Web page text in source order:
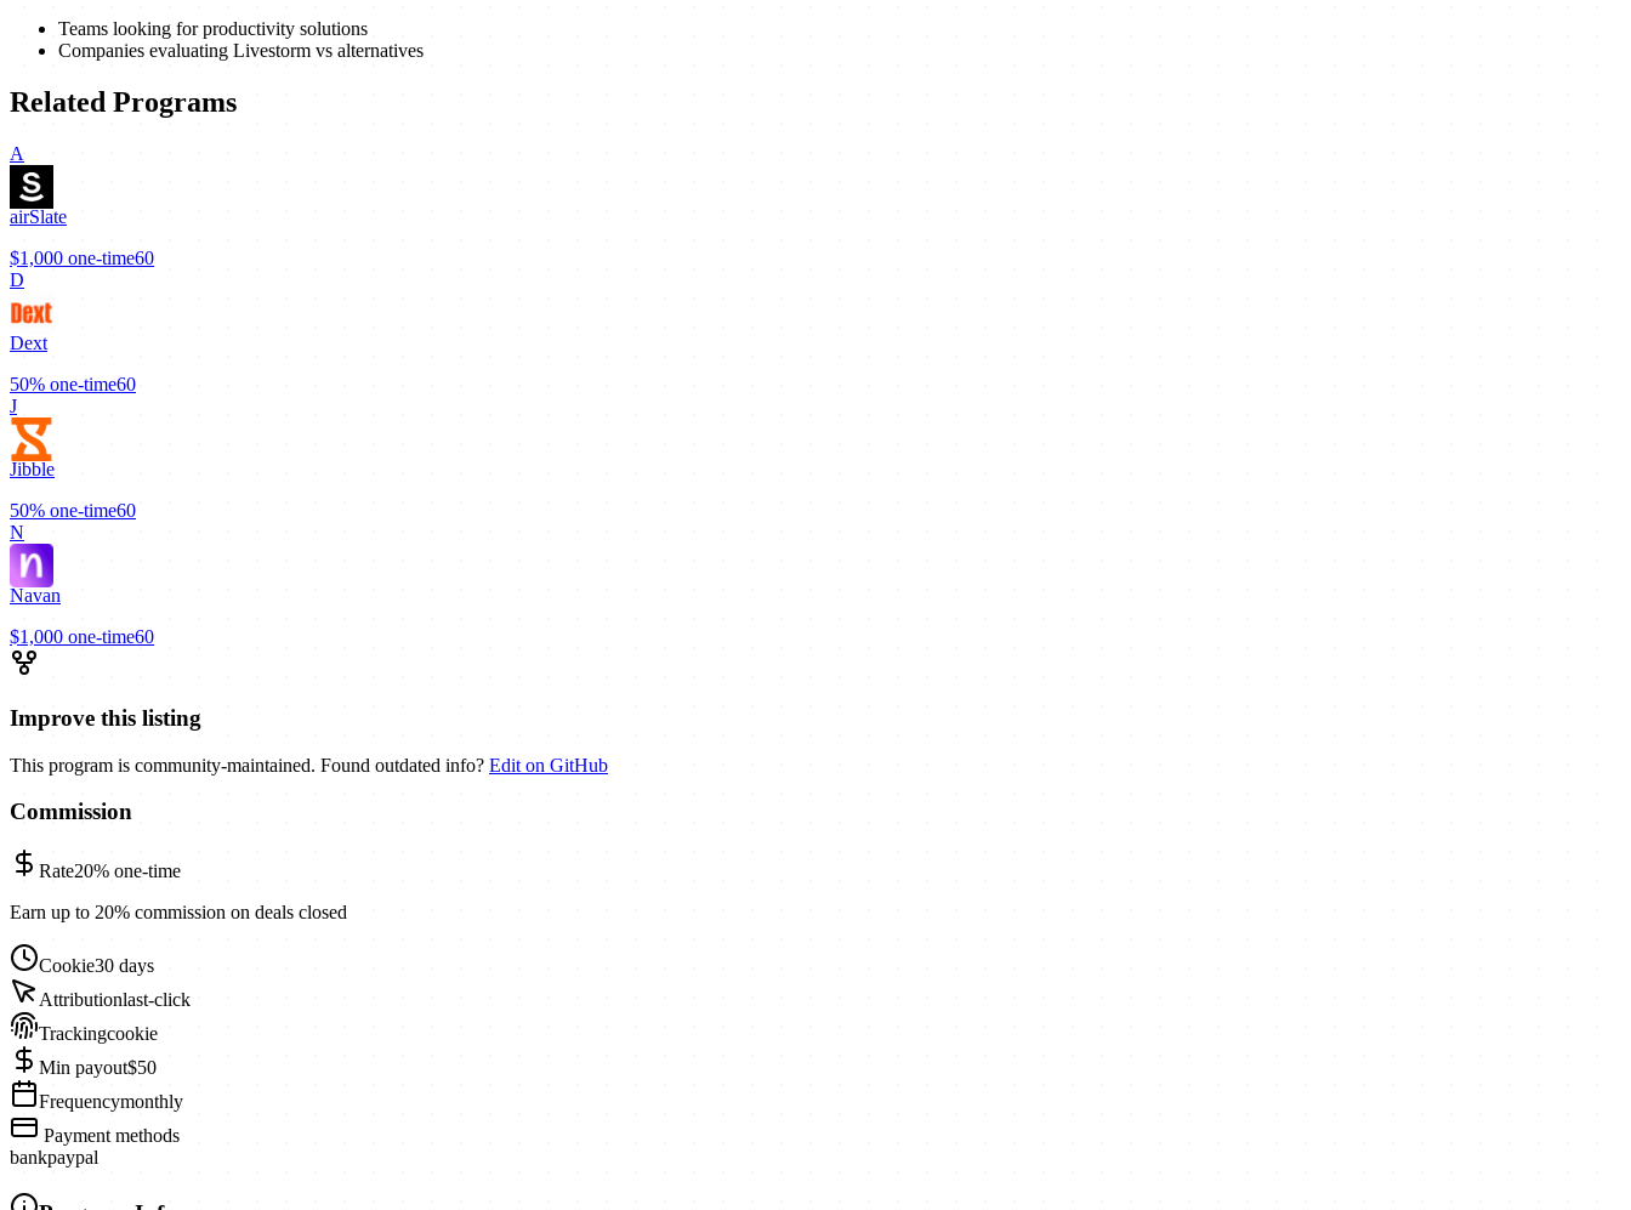
Teams looking for productivity solutions
Companies evaluating Livestorm vs alternatives
Related Programs
A
airSlate
$1,000 one-time60
D
Dext
50% one-time60
J
Jibble
50% one-time60
N
Navan
$1,000 one-time60
Improve this listing
This program is community-maintained. Found outdated info? Edit on GitHub
Commission
Rate20% one-time
Earn up to 20% commission on deals closed
Cookie30 days
Attributionlast-click
Trackingcookie
Min payout$50
Frequencymonthly
Payment methods
bankpaypal